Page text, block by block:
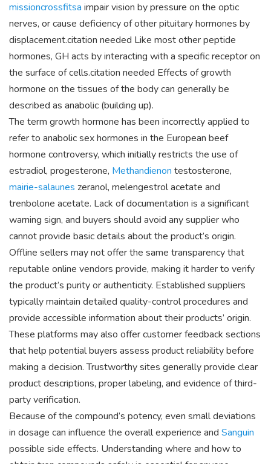
missioncrossfitsa impair vision by pressure on the optic
nerves, or cause deficiency of other pituitary hormones by
displacement.citation needed Like most other peptide
hormones, GH acts by interacting with a specific receptor on
the surface of cells.citation needed Effects of growth
hormone on the tissues of the body can generally be
described as anabolic (building up).
The term growth hormone has been incorrectly applied to
refer to anabolic sex hormones in the European beef
hormone controversy, which initially restricts the use of
estradiol, progesterone, Methandienon testosterone,
mairie-salaunes zeranol, melengestrol acetate and
trenbolone acetate. Lack of documentation is a significant
warning sign, and buyers should avoid any supplier who
cannot provide basic details about the product’s origin.
Offline sellers may not offer the same transparency that
reputable online vendors provide, making it harder to verify
the product’s purity or authenticity. Established suppliers
typically maintain detailed quality-control procedures and
provide accessible information about their products’ origin.
These platforms may also offer customer feedback sections
that help potential buyers assess product reliability before
making a decision. Trustworthy sites generally provide clear
product descriptions, proper labeling, and evidence of third-
party verification.
Because of the compound’s potency, even small deviations
in dosage can influence the overall experience and Sanguin
possible side effects. Understanding where and how to